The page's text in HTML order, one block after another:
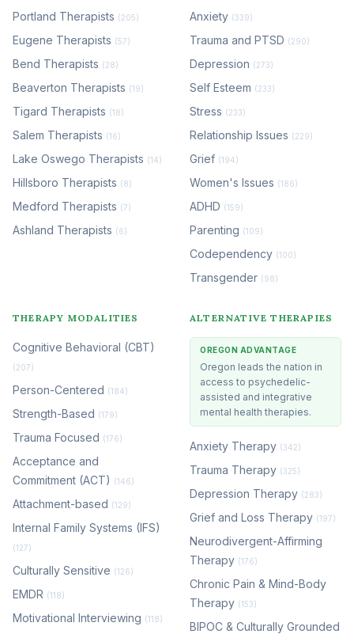
Portland Therapists (205)
Eugene Therapists (57)
Bend Therapists (28)
Beaverton Therapists (19)
Tigard Therapists (18)
Salem Therapists (16)
Lake Oswego Therapists (14)
Hillsboro Therapists (8)
Medford Therapists (7)
Ashland Therapists (6)
Anxiety (339)
Trauma and PTSD (290)
Depression (273)
Self Esteem (233)
Stress (233)
Relationship Issues (229)
Grief (194)
Women's Issues (186)
ADHD (159)
Parenting (109)
Codependency (100)
Transgender (98)
THERAPY MODALITIES
Cognitive Behavioral (CBT)
(207)
Person-Centered (184)
Strength-Based (179)
Trauma Focused (176)
Acceptance and
Commitment (ACT) (146)
Attachment-based (129)
Internal Family Systems (IFS)
(127)
Culturally Sensitive (126)
EMDR (118)
Motivational Interviewing (118)
ALTERNATIVE THERAPIES
OREGON ADVANTAGE
Oregon leads the nation in
access to psychedelic-
assisted and integrative
mental health therapies.
Anxiety Therapy (342)
Trauma Therapy (325)
Depression Therapy (283)
Grief and Loss Therapy (197)
Neurodivergent-Affirming
Therapy (176)
Chronic Pain & Mind-Body
Therapy (153)
BIPOC & Culturally Grounded